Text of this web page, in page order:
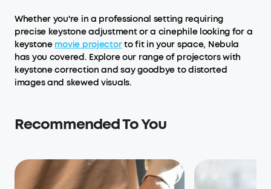
Whether you're in a professional setting requiring
precise keystone adjustment or a cinephile looking for a
keystone movie projectorto fit in your space, Nebula
has you covered. Explore our range of projectors with
keystone correction and say goodbye to distorted
images and skewed visuals.
Recommended To You